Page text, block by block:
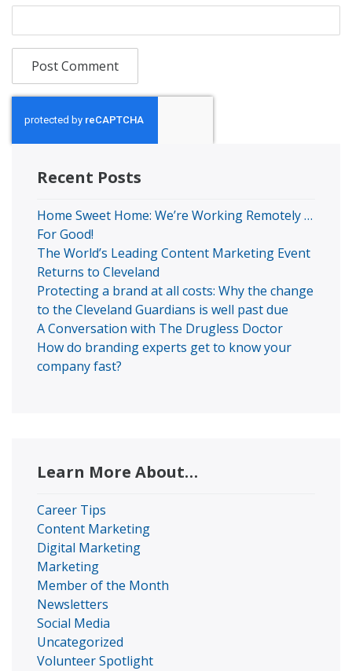
Recent Posts
Home Sweet Home: We’re Working Remotely …
For Good!
The World’s Leading Content Marketing Event
Returns to Cleveland
Protecting a brand at all costs: Why the change
to the Cleveland Guardians is well past due
A Conversation with The Drugless Doctor
How do branding experts get to know your
company fast?
Learn More About…
Career Tips
Content Marketing
Digital Marketing
Marketing
Member of the Month
Newsletters
Social Media
Uncategorized
Volunteer Spotlight